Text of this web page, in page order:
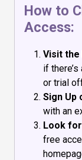
How to
Access:
Visit the
if
or trial
Sign Up
with an
Look
free